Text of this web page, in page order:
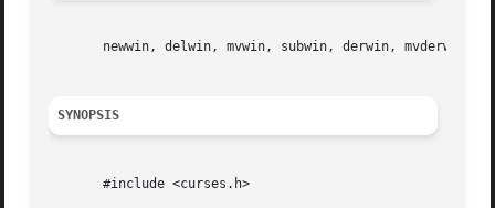
newwin, delwin, mvwin, subwin, derwin, mvderwin,
SYNOPSIS
       #include <curses.h>